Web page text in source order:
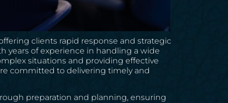
clients rapid response and strategic
years of experience in handling a wide
situations and providing effective
committed to delivering timely and
preparation and planning, ensuring